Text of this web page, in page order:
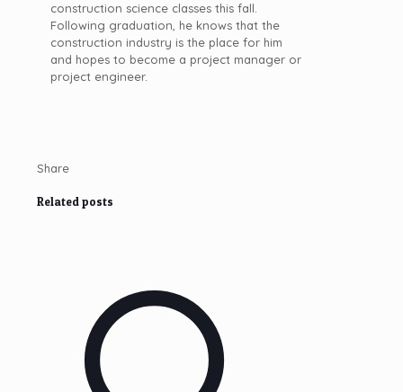
construction science classes this fall.
Following graduation, he knows that the
construction industry is the place for him
and hopes to become a project manager or
project engineer.
Share
Related posts